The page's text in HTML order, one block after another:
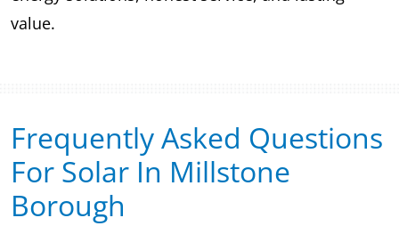
value.
Frequently Asked Questions
For Solar In Millstone
Borough